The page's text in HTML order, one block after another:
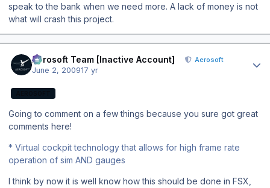
speak to the bank when we need more. A lack of money is not
what will crash this project.
Aerosoft Team [Inactive Account] Aerosoft
June 2, 200917 yr
Going to comment on a few things because you sure got great
comments here!
* Virtual cockpit technology that allows for high frame rate
operation of sim AND gauges
I think by now it is well know how this should be done in FSX,